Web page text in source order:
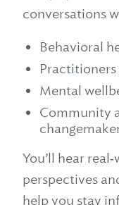
conversations
Behavioral
Practitioners
Mental
Community
You’ll hear
perspectives
help you stay